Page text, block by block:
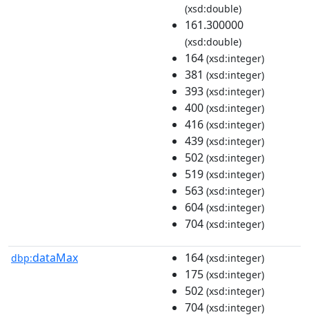
(xsd:double)
161.300000
(xsd:double)
164 (xsd:integer)
381 (xsd:integer)
393 (xsd:integer)
400 (xsd:integer)
416 (xsd:integer)
439 (xsd:integer)
502 (xsd:integer)
519 (xsd:integer)
563 (xsd:integer)
604 (xsd:integer)
704 (xsd:integer)
dbp:dataMax 164 (xsd:integer)
175 (xsd:integer)
502 (xsd:integer)
704 (xsd:integer)